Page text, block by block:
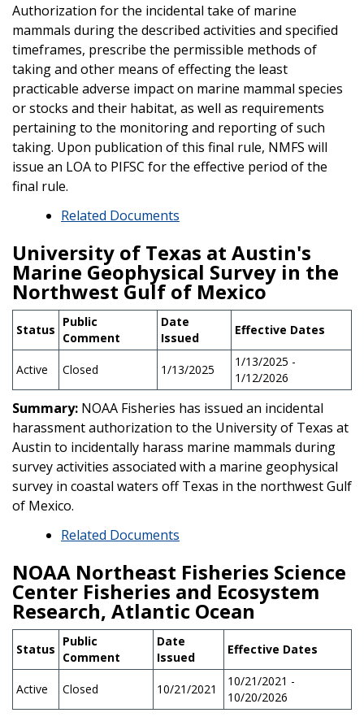
Authorization for the incidental take of marine
mammals during the described activities and specified
timeframes, prescribe the permissible methods of
taking and other means of effecting the least
practicable adverse impact on marine mammal species
or stocks and their habitat, as well as requirements
pertaining to the monitoring and reporting of such
taking. Upon publication of this final rule, NMFS will
issue an LOA to PIFSC for the effective period of the
final rule.
Related Documents
University of Texas at Austin's
Marine Geophysical Survey in the
Northwest Gulf of Mexico
Status
Public
Comment
Date
Issued
Effective Dates
Active Closed 1/13/2025
1/13/2025 -
1/12/2026
Summary: NOAA Fisheries has issued an incidental
harassment authorization to the University of Texas at
Austin to incidentally harass marine mammals during
survey activities associated with a marine geophysical
survey in coastal waters off Texas in the northwest Gulf
of Mexico.
Related Documents
NOAA Northeast Fisheries Science
Center Fisheries and Ecosystem
Research, Atlantic Ocean
Status
Public
Comment
Date
Issued
Effective Dates
Active Closed 10/21/2021
10/21/2021 -
10/20/2026